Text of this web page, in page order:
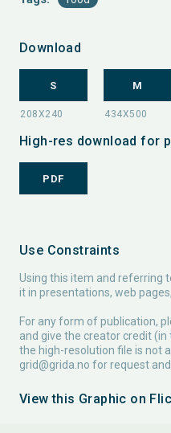
Download
S M
High-res download for
PDF
Use Constraints
Using this item and referring
it in presentations, web
For any form of publication,
and give the creator credit
the high-resolution file is not
grid@grida.no for request
View this Graphic on